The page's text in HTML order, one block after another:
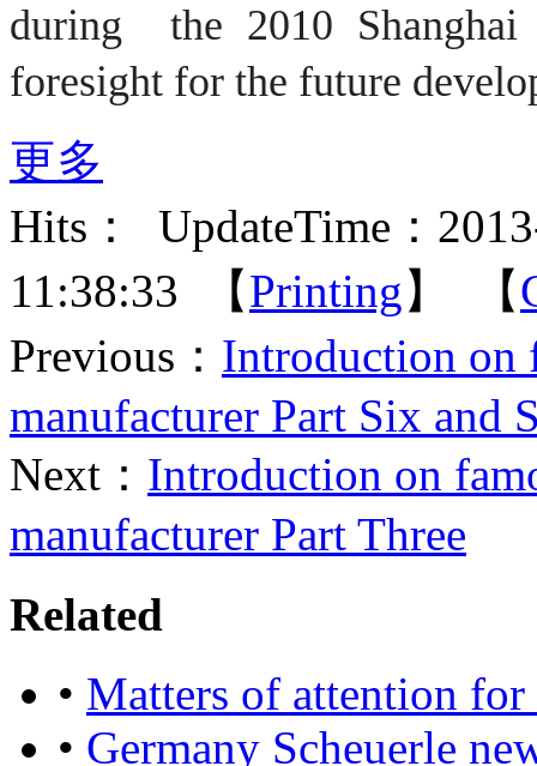
during
the 2010 Shanghai
foresight for the future
更多
Hits：
UpdateTime：
11:38:33 【Printing 】 【
Previous： Introduction on
manufacturer Part Six and
Next： Introduction on
manufacturer Part Three
Related
• Matters of attention
• Germany Scheuerle